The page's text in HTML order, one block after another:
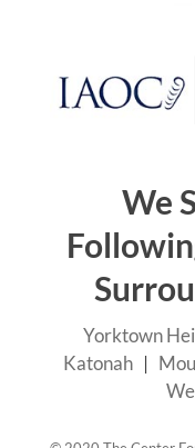
We
Yorktown
Katonah|